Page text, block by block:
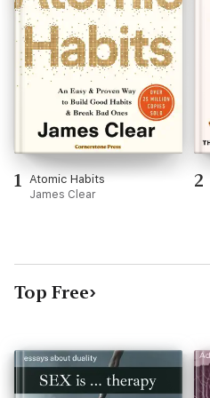
1 Atomic Habits
James Clear
2
Top Free